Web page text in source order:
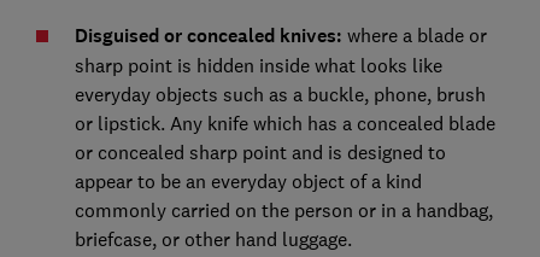
Disguised or concealed knives: where a blade or
sharp point is hidden inside what looks like
everyday objects such as a buckle, phone, brush
or lipstick. Any knife which has a concealed blade
or concealed sharp point and is designed to
appear to be an everyday object of a kind
commonly carried on the person or in a handbag,
briefcase, or other hand luggage.